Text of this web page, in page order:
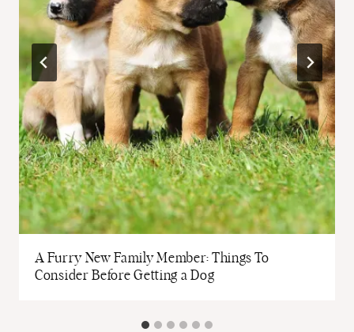
A Furry New Family Member: Things To
Consider Before Getting a Dog